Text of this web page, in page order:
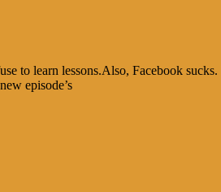
to learn lessons.Also, Facebook
episode’s